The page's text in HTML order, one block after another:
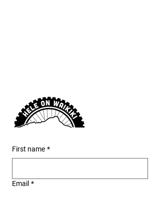
First name *
Email *